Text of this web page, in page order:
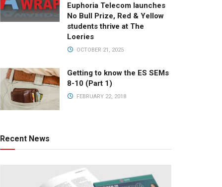
Euphoria Telecom launches
No Bull Prize, Red & Yellow
students thrive at The
Loeries
OCTOBER 21, 2025
Getting to know the ES SEMs
8-10 (Part 1)
FEBRUARY 22, 2018
Recent News